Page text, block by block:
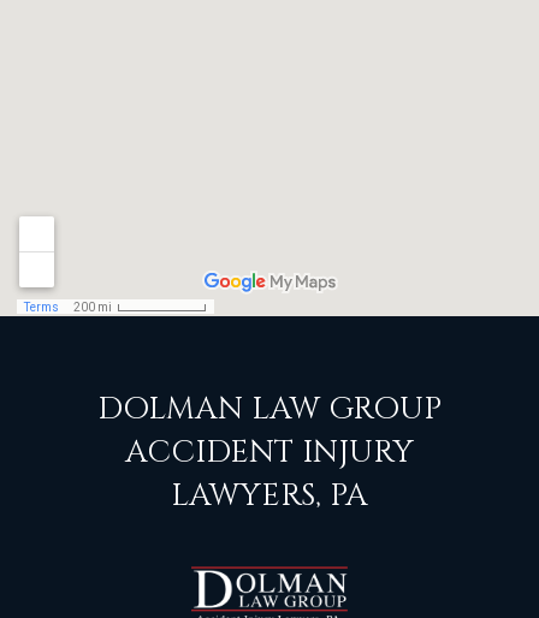
DOLMAN LAW GROUP
ACCIDENT INJURY
LAWYERS, PA